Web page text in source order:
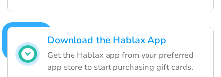
Download the Hablax App
Get the Hablax app from your preferred
app store to start purchasing gift cards.